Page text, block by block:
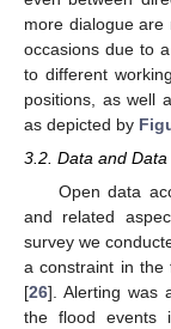
more dialogue
occasions due to
to different
positions, as well
as depicted by
3.2. Data and
Open data
and related
survey we
a constraint in the
[26]. Alerting was
the flood events